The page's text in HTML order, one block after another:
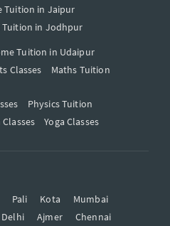
Tuition in Jaipur
Tuition in Jodhpur
Tuition in Udaipur
Classes
Maths Tuition
Physics Tuition
Yoga Classes
Pali Kota
Mumbai
Delhi Ajmer
Chennai